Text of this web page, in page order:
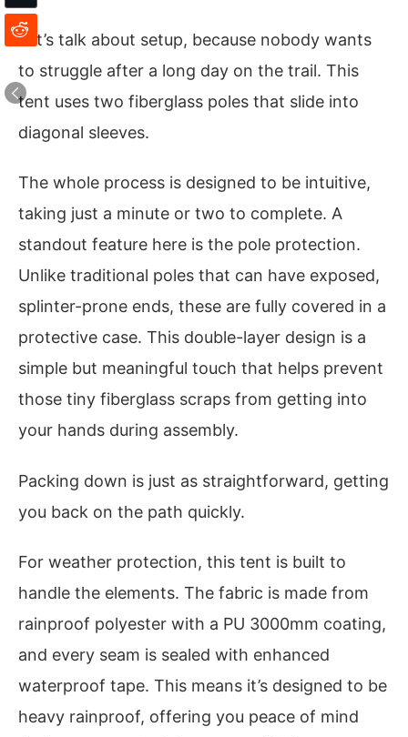
Let’s talk about setup, because nobody wants
to struggle after a long day on the trail. This
tent uses two fiberglass poles that slide into
diagonal sleeves.
The whole process is designed to be intuitive,
taking just a minute or two to complete. A
standout feature here is the pole protection.
Unlike traditional poles that can have exposed,
splinter-prone ends, these are fully covered in a
protective case. This double-layer design is a
simple but meaningful touch that helps prevent
those tiny fiberglass scraps from getting into
your hands during assembly.
Packing down is just as straightforward, getting
you back on the path quickly.
For weather protection, this tent is built to
handle the elements. The fabric is made from
rainproof polyester with a PU 3000mm coating,
and every seam is sealed with enhanced
waterproof tape. This means it’s designed to be
heavy rainproof, offering you peace of mind